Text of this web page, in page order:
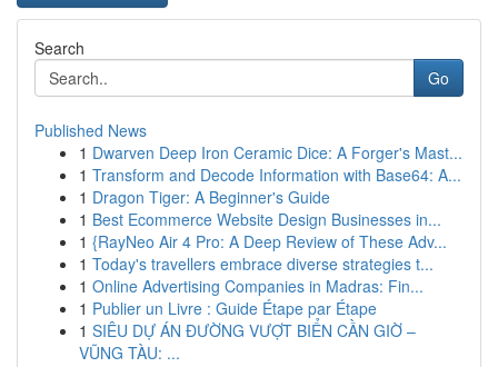
Search
Go
Published News
1 Dwarven Deep Iron Ceramic Dice: A Forger's Mast...
1 Transform and Decode Information with Base64: A...
1 Dragon Tiger: A Beginner's Guide
1 Best Ecommerce Website Design Businesses in...
1 {RayNeo Air 4 Pro: A Deep Review of These Adv...
1 Today's travellers embrace diverse strategies t...
1 Online Advertising Companies in Madras: Fin...
1 Publier un Livre : Guide Étape par Étape
1 SIÊU DỰ ÁN ĐƯỜNG VƯỢT BIỂN CẦN GIỜ –
VŨNG TÀU: ...